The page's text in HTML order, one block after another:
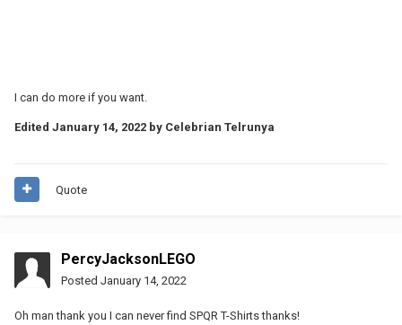
I can do more if you want.
Edited January 14, 2022 by Celebrian Telrunya
Quote
PercyJacksonLEGO
Posted January 14, 2022
Oh man thank you I can never find SPQR T-Shirts thanks!